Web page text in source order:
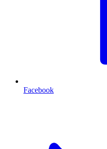
Facebook